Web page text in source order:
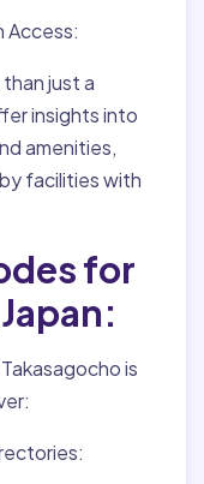
Access:
just a
insights into
amenities,
facilities with
for
is